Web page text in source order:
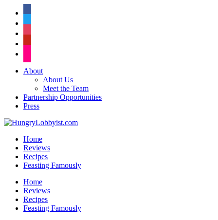
About
About Us
Meet the Team
Partnership Opportunities
Press
Home
Reviews
Recipes
Feasting Famously
Home
Reviews
Recipes
Feasting Famously